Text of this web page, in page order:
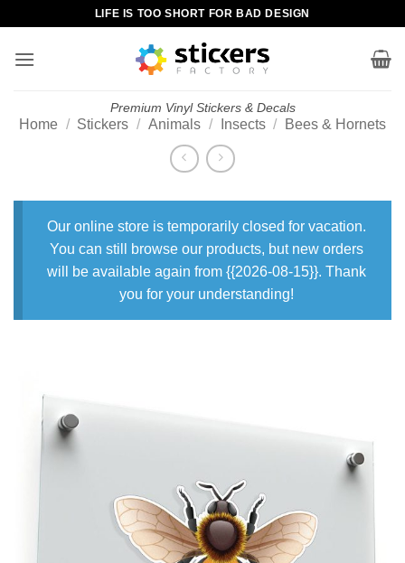
content
LIFE IS TOO SHORT FOR BAD DESIGN
Premium Vinyl Stickers & Decals
Home / Stickers / Animals / Insects / Bees & Hornets
Our online store is temporarily closed for vacation.
You can still browse our products, but new orders
will be available again from {{2026-08-15}}. Thank
you for your understanding!